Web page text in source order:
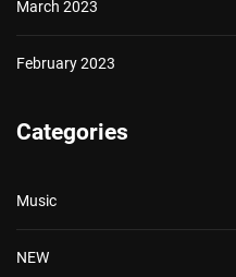
March 2023
February 2023
Categories
Music
NEW